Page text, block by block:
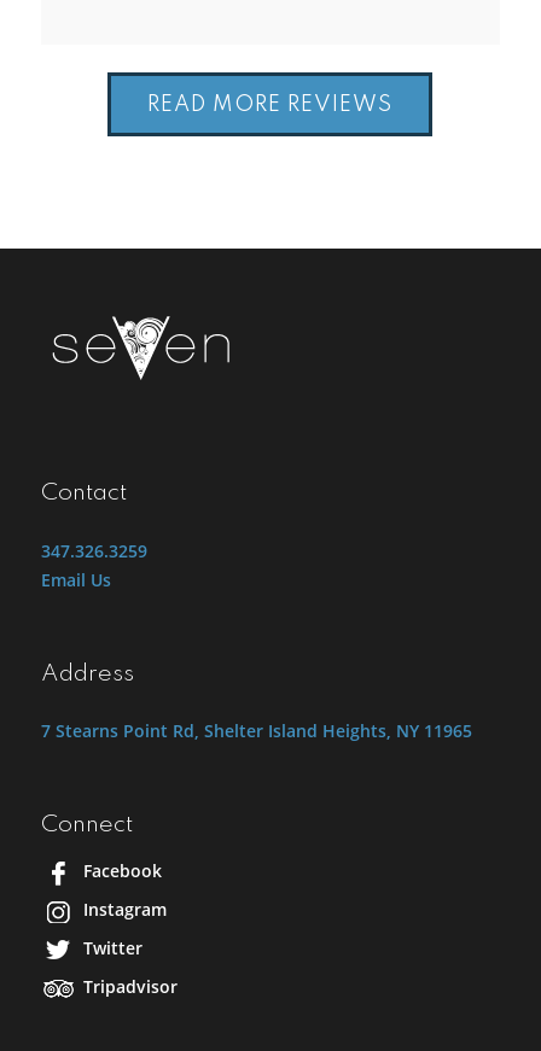
READ MORE REVIEWS
Contact
347.326.3259
Email Us
Address
7 Stearns Point Rd, Shelter Island Heights, NY 11965
Connect
Facebook
Instagram
Twitter
Tripadvisor